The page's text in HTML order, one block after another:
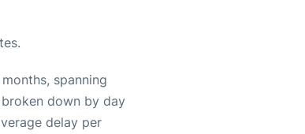
spanning
down by day
delay per